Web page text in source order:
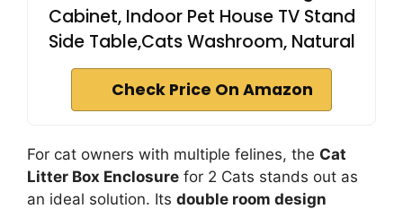
Cabinet, Indoor Pet House TV Stand
Side Table,Cats Washroom, Natural
Check Price On Amazon
For cat owners with multiple felines, the Cat
Litter Box Enclosure for 2 Cats stands out as
an ideal solution. Its double room design